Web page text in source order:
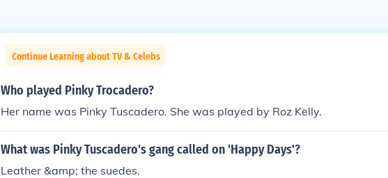
Continue Learning about TV & Celebs
Who played Pinky Trocadero?
Her name was Pinky Tuscadero. She was played by Roz Kelly.
What was Pinky Tuscadero's gang called on 'Happy Days'?
Leather &amp; the suedes.